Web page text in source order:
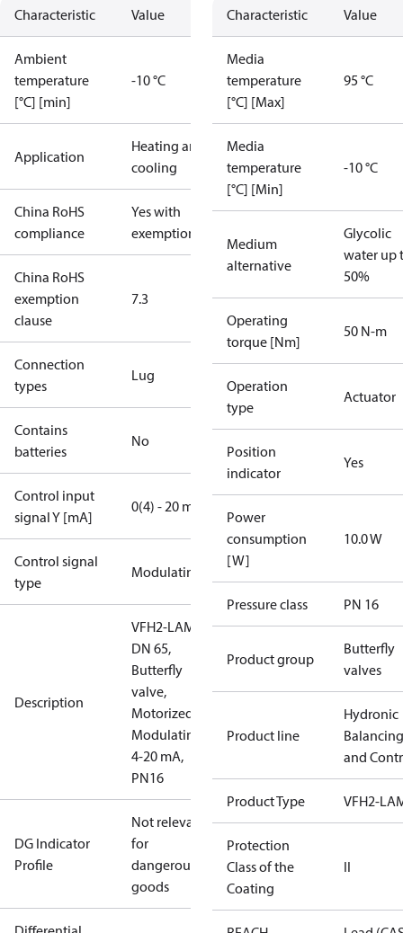
Characteristic Value
Ambient
temperature
[°C] [min]
-10 °C
Application
Heating and
cooling
China RoHS
compliance
Yes with
exemptions
China RoHS
exemption
clause
7.3
Connection
types
Lug
Contains
batteries
No
Control input
signal Y [mA]
0(4) - 20 mA
Control signal
type
Modulating
Description
VFH2-LAM
DN 65,
Butterfly
valve,
Motorized
Modulating
4-20 mA,
PN16
DG Indicator
Profile
Not relevant
for
dangerous
goods
Characteristic Value
Media
temperature
[°C] [Max]
95 °C
Media
temperature
[°C] [Min]
-10 °C
Medium
alternative
Glycolic
water up
50%
Operating
torque [Nm]
50 N-m
Operation
type
Actuator
Position
indicator
Yes
Power
consumption
[W]
10.0 W
Pressure class PN 16
Product group
Butterfly
valves
Product line
Hydronic
Balancing
and
Product Type VFH2-
Protection
Class of the
Coating
II